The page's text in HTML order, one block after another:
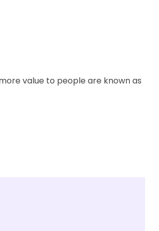
value to people are known as